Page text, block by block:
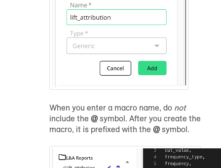
When you enter a macro name, do not
include the @symbol. After you create the
macro, it is prefixed with the @symbol.